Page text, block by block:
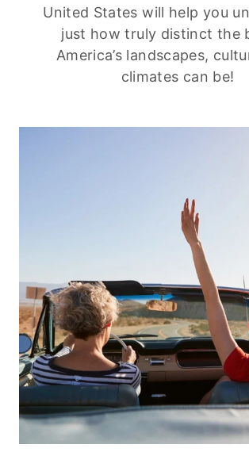
United States will help you
just how truly distinct the
America’s landscapes,
climates can be!